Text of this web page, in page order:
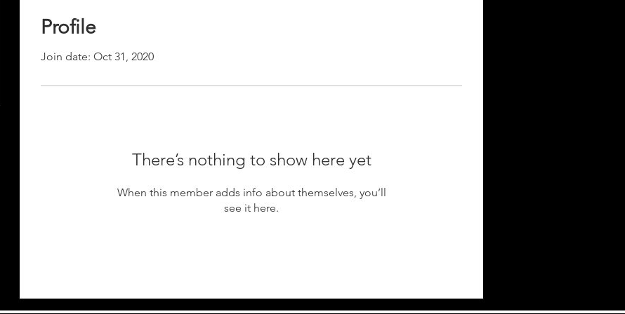
Profile
Join date: Oct 31, 2020
There’s nothing to show here yet
When this member adds info about themselves, you’ll
see it here.